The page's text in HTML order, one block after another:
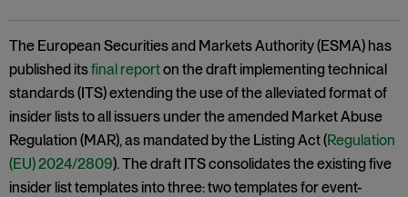
The European Securities and Markets Authority (ESMA) has
published itsfinal reporton the draft implementing technical
standards (ITS) extending the use of the alleviated format of
insider lists to all issuers under the amended Market Abuse
Regulation (MAR), as mandated by the Listing Act (Regulation
(EU) 2024/2809). The draft ITS consolidates the existing five
insider list templates into three: two templates for event-